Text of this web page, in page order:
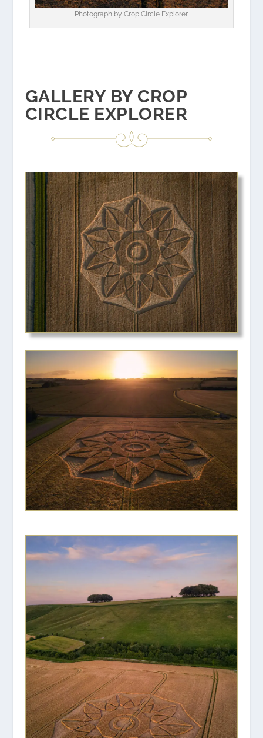
Photograph byCrop Circle Explorer
GALLERY BY CROP
CIRCLE EXPLORER